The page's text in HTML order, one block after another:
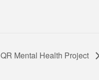
QR Mental Health Project